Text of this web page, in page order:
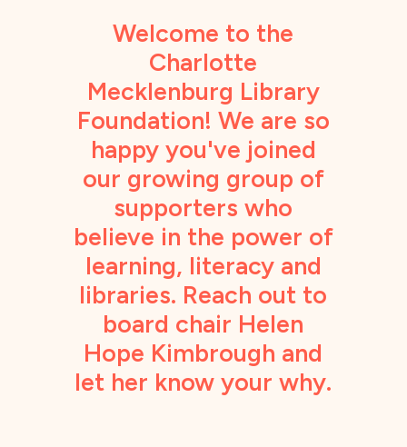
Welcome to the
Charlotte
Mecklenburg Library
Foundation! We are so
happy you've joined
our growing group of
supporters who
believe in the power of
learning, literacy and
libraries. Reach out to
board chair Helen
Hope Kimbrough and
let her know your why.